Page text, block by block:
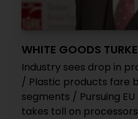
WHITE GOODS
Industry sees drop in
/ Plastic products fare
segments / Pursuing
takes toll on processors